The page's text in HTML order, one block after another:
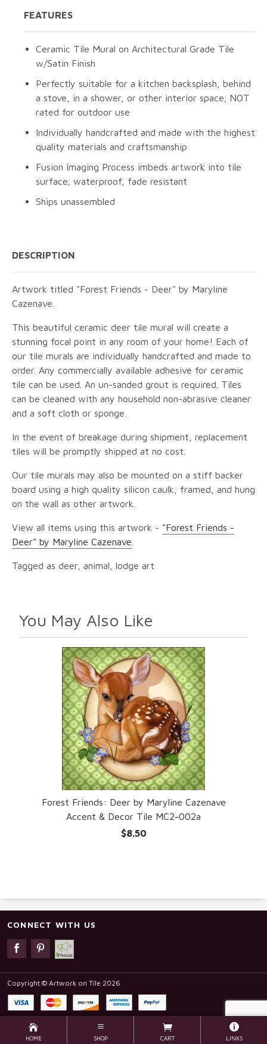
FEATURES
Ceramic Tile Mural on Architectural Grade Tile
w/Satin Finish
Perfectly suitable for a kitchen backsplash, behind
a stove, in a shower, or other interior space; NOT
rated for outdoor use
Individually handcrafted and made with the highest
quality materials and craftsmanship
Fusion Imaging Process imbeds artwork into tile
surface; waterproof, fade resistant
Ships unassembled
DESCRIPTION
Artwork titled "Forest Friends - Deer" by Maryline
Cazenave.
This beautiful ceramic deer tile mural will create a
stunning focal point in any room of your home! Each of
our tile murals are individually handcrafted and made to
order. Any commercially available adhesive for ceramic
tile can be used. An un-sanded grout is required. Tiles
can be cleaned with any household non-abrasive cleaner
and a soft cloth or sponge.
In the event of breakage during shipment, replacement
tiles will be promptly shipped at no cost.
Our tile murals may also be mounted on a stiff backer
board using a high quality silicon caulk, framed, and hung
on the wall as other artwork.
View all items using this artwork - "Forest Friends -
Deer" by Maryline Cazenave
Tagged as deer, animal, lodge art
You May Also Like
Forest Friends: Deer by Maryline Cazenave
Accent & Decor Tile MC2-002a
$8.50
CONNECT WITH US
Copyright © Artwork on Tile 2026
HOME SHOP CART LINKS